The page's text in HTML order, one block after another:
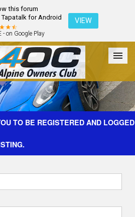
this forum
for Android
- on Google Play
VIEW
The Club Galleries Register
TO BE REGISTERED AND LOGGED